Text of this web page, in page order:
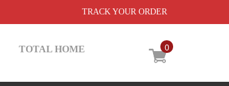
TRACK YOUR ORDER
0
TOTAL HOME